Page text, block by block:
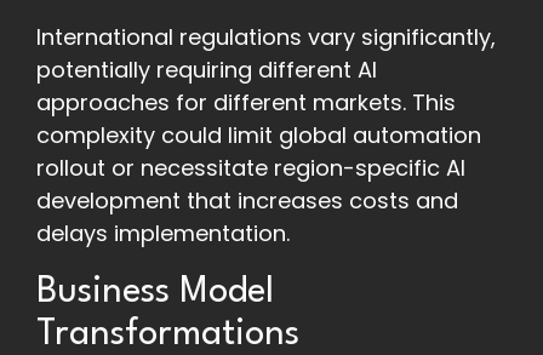
International regulations vary significantly,
potentially requiring different AI
approaches for different markets. This
complexity could limit global automation
rollout or necessitate region-specific AI
development that increases costs and
delays implementation.
Business Model
Transformations